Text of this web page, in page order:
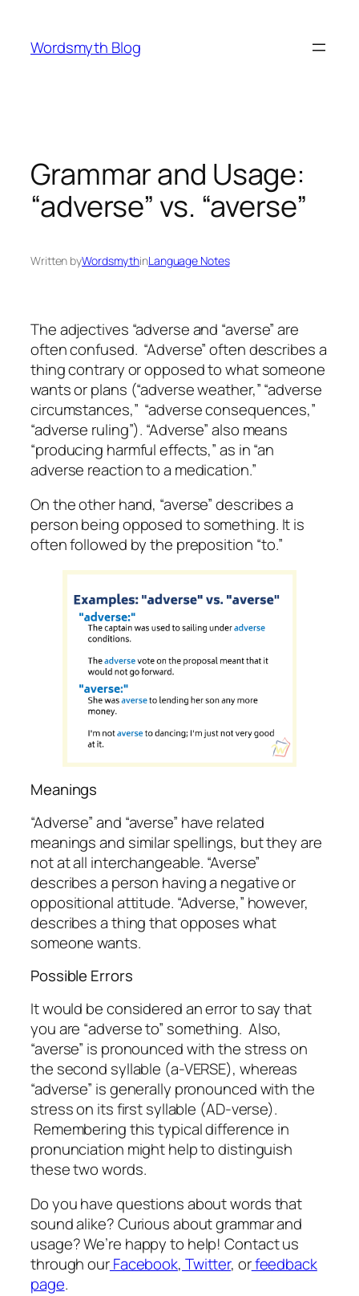
content
Wordsmyth Blog
Grammar and Usage:
“adverse” vs. “averse”
Written byWordsmythinLanguage Notes
The adjectives “adverse and “averse” are
often confused. “Adverse” often describes a
thingcontrary or opposed to what someone
wants or plans (“adverse weather,” “adverse
circumstances,” “adverse consequences,”
“adverse ruling”). “Adverse” also means
“producing harmful effects,” as in “an
adverse reaction to a medication.”
On the other hand, “averse” describes a
personbeing opposed to something. It is
often followed by the preposition “to.”
Meanings
“Adverse” and “averse” have related
meanings and similar spellings, but they are
not at all interchangeable. “Averse”
describes a person having a negative or
oppositional attitude. “Adverse,” however,
describes athingthat opposes what
someone wants.
Possible Errors
It would be considered an error to say that
you are “adverseto” something. Also,
“averse” is pronounced with the stress on
the second syllable (a-VERSE), whereas
“adverse” is generally pronounced with the
stress on its first syllable (AD-verse).
Remembering this typical difference in
pronunciation might help to distinguish
these two words.
Do you have questions about words that
sound alike? Curious about grammar and
usage? We’re happy to help! Contact us
through ourFacebook, Twitter, orfeedback
page.